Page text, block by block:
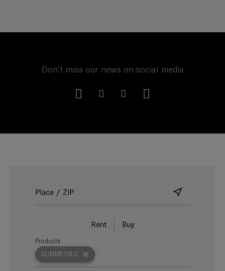
Don't miss our news on social media
Rent Buy
SUMMILUX-C
Products